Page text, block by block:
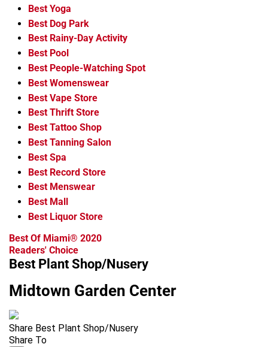
Best Yoga
Best Dog Park
Best Rainy-Day Activity
Best Pool
Best People-Watching Spot
Best Womenswear
Best Vape Store
Best Thrift Store
Best Tattoo Shop
Best Tanning Salon
Best Spa
Best Record Store
Best Menswear
Best Mall
Best Liquor Store
Best Of Miami® 2020
Readers' Choice
Best Plant Shop/Nusery
Midtown Garden Center
Share Best Plant Shop/Nusery
Share To